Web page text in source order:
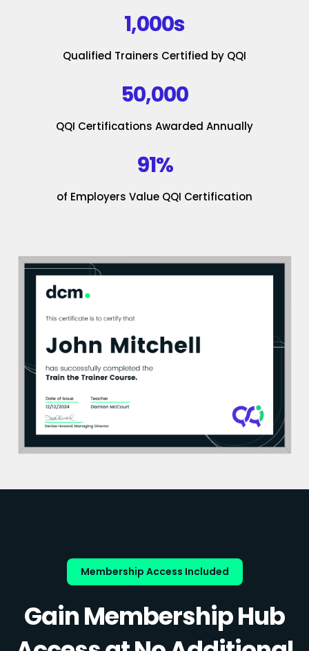
1,000s
Qualified Trainers Certified by QQI
50,000
QQI Certifications Awarded Annually
91%
of Employers Value QQI Certification
Membership Access Included
Gain Membership Hub